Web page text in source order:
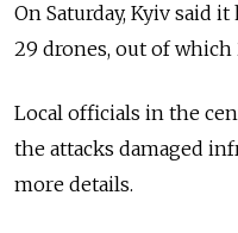
On Saturday, Kyiv said
29 drones, out of which
Local officials in the
the attacks damaged
more details.